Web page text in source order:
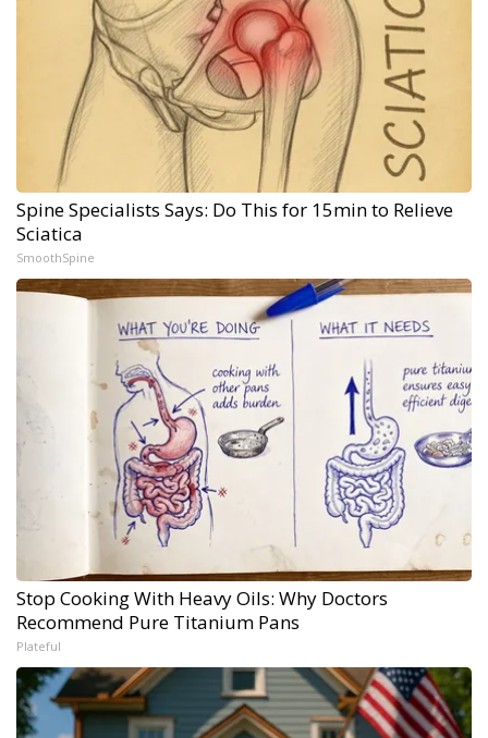
Spine Specialists Says: Do This for 15min to Relieve
Sciatica
SmoothSpine
Stop Cooking With Heavy Oils: Why Doctors
Recommend Pure Titanium Pans
Plateful